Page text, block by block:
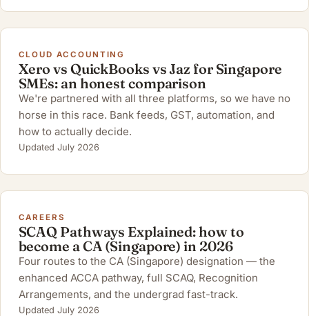
CLOUD ACCOUNTING
Xero vs QuickBooks vs Jaz for Singapore
SMEs: an honest comparison
We're partnered with all three platforms, so we have no
horse in this race. Bank feeds, GST, automation, and
how to actually decide.
Updated July 2026
CAREERS
SCAQ Pathways Explained: how to
become a CA (Singapore) in 2026
Four routes to the CA (Singapore) designation — the
enhanced ACCA pathway, full SCAQ, Recognition
Arrangements, and the undergrad fast-track.
Updated July 2026